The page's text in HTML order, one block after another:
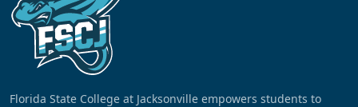
Florida State College at Jacksonville empowers students to